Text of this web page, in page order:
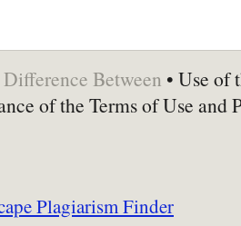
Difference Between • Use of
of the Terms of Use and